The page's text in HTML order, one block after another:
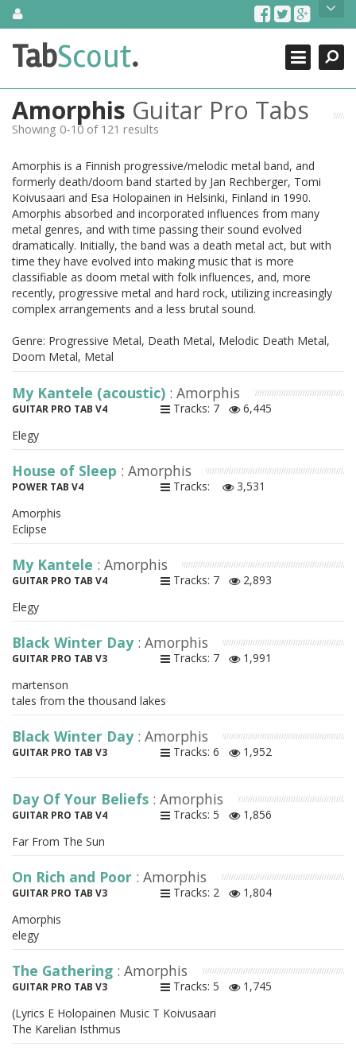
SkipAbout Us
TabScout is guitar pro tabs and power tab tabs comprehensive
search engine. You can find interesting tabs for guitar, tabs for
guitar, bass guitar tablatures and guitar chords as well as drum
tabs. These can help you as guitar lessons to learn how to play
guitar.
Contact Us
Search
Close
TabScout.
Amorphis Guitar Pro Tabs
Showing 0-10 of 121 results
Amorphis is a Finnish progressive/melodic metal band, and
formerly death/doom band started by Jan Rechberger, Tomi
Koivusaari and Esa Holopainen in Helsinki, Finland in 1990.
Amorphis absorbed and incorporated influences from many
metal genres, and with time passing their sound evolved
dramatically. Initially, the band was a death metal act, but with
time they have evolved into making music that is more
classifiable as doom metal with folk influences, and, more
recently, progressive metal and hard rock, utilizing increasingly
complex arrangements and a less brutal sound.
Genre: Progressive Metal, Death Metal, Melodic Death Metal,
Doom Metal, Metal
My Kantele (acoustic) : Amorphis
GUITAR PRO TAB V4 Tracks: 7
6,445
Elegy
House of Sleep : Amorphis
POWER TAB V4 Tracks:
3,531
Amorphis
Eclipse
My Kantele : Amorphis
GUITAR PRO TAB V4 Tracks: 7
2,893
Elegy
Black Winter Day : Amorphis
GUITAR PRO TAB V3 Tracks: 7
1,991
martenson
tales from the thousand lakes
Black Winter Day : Amorphis
GUITAR PRO TAB V3 Tracks: 6 1,952
Day Of Your Beliefs : Amorphis
GUITAR PRO TAB V4 Tracks: 5
1,856
Far From The Sun
On Rich and Poor : Amorphis
GUITAR PRO TAB V3 Tracks: 2
1,804
Amorphis
elegy
The Gathering : Amorphis
GUITAR PRO TAB V3 Tracks: 5
1,745
(Lyrics E Holopainen Music T Koivusaari
The Karelian Isthmus